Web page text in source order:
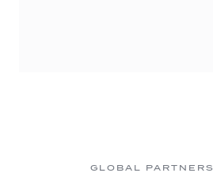
GLOBAL PARTNERS